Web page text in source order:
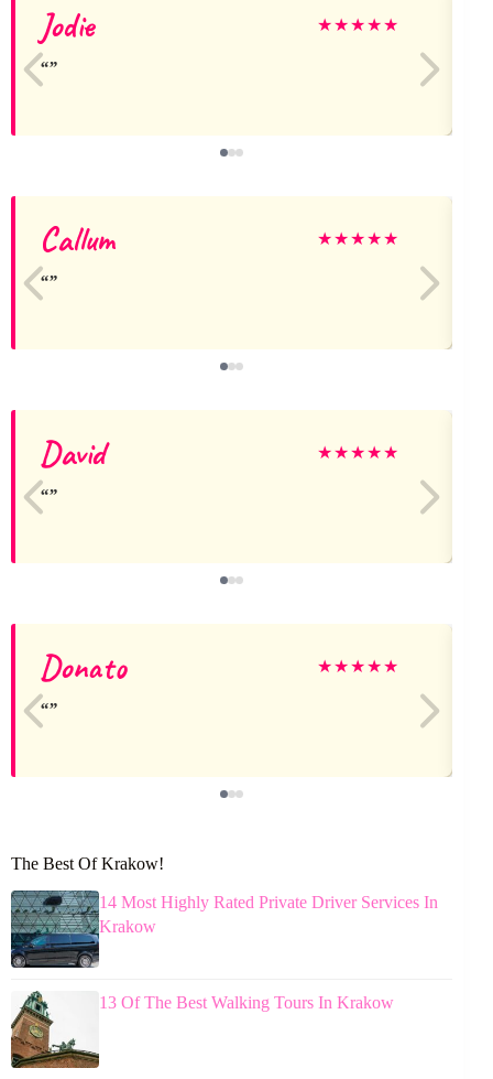
Jodie ★★★★★
Callum ★★★★★
David ★★★★★
Donato ★★★★★
The Best Of Krakow!
14 Most Highly Rated Private Driver Services In
Krakow
13 Of The Best Walking Tours In Krakow